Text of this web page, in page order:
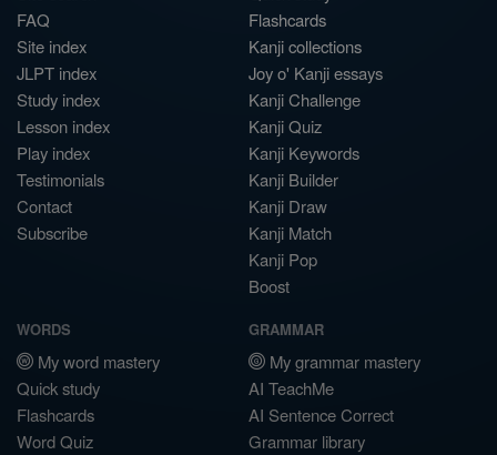
FAQ
Site index
JLPT index
Study index
Lesson index
Play index
Testimonials
Contact
Subscribe
Flashcards
Kanji collections
Joy o' Kanji essays
Kanji Challenge
Kanji Quiz
Kanji Keywords
Kanji Builder
Kanji Draw
Kanji Match
Kanji Pop
Boost
WORDS
My word mastery
Quick study
Flashcards
Word Quiz
GRAMMAR
My grammar mastery
AI TeachMe
AI Sentence Correct
Grammar library